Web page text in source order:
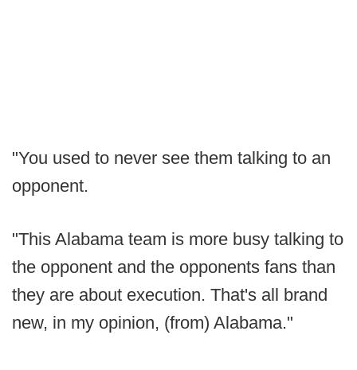
"You used to never see them talking to an
opponent.
"This Alabama team is more busy talking to
the opponent and the opponents fans than
they are about execution. That's all brand
new, in my opinion, (from) Alabama."